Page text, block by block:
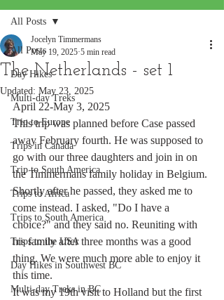
All Posts
Day Hikes
Multi-day Treks
Trip to Europe
Trips in Canada
Trip to South America
Trips to Africa
Trips to South America
Trips to the USA
Day Hikes in Southwest BC
Multi-day Treks in BC
All Posts
The Netherlands - set 1
Jocelyn Timmermans
May 19, 2025 5 min read
Updated: May 23, 2025
April 22-May 3, 2025
This trip was planned before Case passed
away February fourth. He was supposed to
go with our three daughters and join in on
the Timmermans family holiday in Belgium.
Shortly after he passed, they asked me to
come instead. I asked, "Do I have a
choice?" and they said no. Reuniting with
his family after three months was a good
thing. We were much more able to enjoy it
this time.
It was my 19th visit to Holland but the first